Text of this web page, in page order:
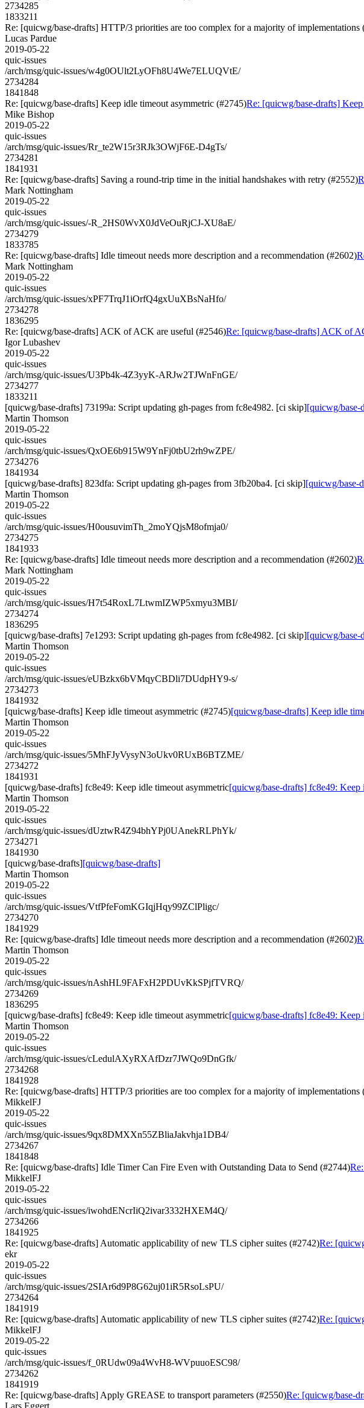
2734285
1833211
Re: [quicwg/base-drafts] HTTP/3 priorities are too complex for a majority of implementations
Lucas Pardue
2019-05-22
quic-issues
/arch/msg/quic-issues/w4g0OUlt2LyOFh8U4We7ELUQVtE/
2734284
1841848
Re: [quicwg/base-drafts] Keep idle timeout asymmetric (#2745)Re: [quicwg/base-drafts]
Mike Bishop
2019-05-22
quic-issues
/arch/msg/quic-issues/Rr_te2W15r3RJk3OWjF6E-D4gTs/
2734281
1841931
Re: [quicwg/base-drafts] Saving a round-trip time in the initial handshakes with retry (#2552)
Mark Nottingham
2019-05-22
quic-issues
/arch/msg/quic-issues/-R_2HS0WvX0JdVeOuRjCJ-XU8aE/
2734279
1833785
Re: [quicwg/base-drafts] Idle timeout needs more description and a recommendation (#2602)
Mark Nottingham
2019-05-22
quic-issues
/arch/msg/quic-issues/xPF7TrqJ1iOrfQ4gxUuXBsNaHfo/
2734278
1836295
Re: [quicwg/base-drafts] ACK of ACK are useful (#2546)Re: [quicwg/base-drafts] ACK of
Igor Lubashev
2019-05-22
quic-issues
/arch/msg/quic-issues/U3Pb4k-4Z3yyK-ARJw2TJWnFnGE/
2734277
1833211
[quicwg/base-drafts] 73199a: Script updating gh-pages from fc8e4982. [ci skip][quicwg/base-
Martin Thomson
2019-05-22
quic-issues
/arch/msg/quic-issues/QxOE6b915W9YnFj0tbU2rh9wZPE/
2734276
1841934
[quicwg/base-drafts] 823dfa: Script updating gh-pages from 3fb20ba4. [ci skip][quicwg/base-
Martin Thomson
2019-05-22
quic-issues
/arch/msg/quic-issues/H0ousuvimTh_2moYQjsM8ofmja0/
2734275
1841933
Re: [quicwg/base-drafts] Idle timeout needs more description and a recommendation (#2602)
Mark Nottingham
2019-05-22
quic-issues
/arch/msg/quic-issues/H7t54RoxL7LtwmIZWP5xmyu3MBI/
2734274
1836295
[quicwg/base-drafts] 7e1293: Script updating gh-pages from fc8e4982. [ci skip][quicwg/base-
Martin Thomson
2019-05-22
quic-issues
/arch/msg/quic-issues/eUBzkx6bVMqyCBDli7DUdpHY9-s/
2734273
1841932
[quicwg/base-drafts] Keep idle timeout asymmetric (#2745)[quicwg/base-drafts] Keep idle
Martin Thomson
2019-05-22
quic-issues
/arch/msg/quic-issues/5MhFJyVysyN3oUkv0RUxB6BTZME/
2734272
1841931
[quicwg/base-drafts] fc8e49: Keep idle timeout asymmetric[quicwg/base-drafts] fc8e49: Keep
Martin Thomson
2019-05-22
quic-issues
/arch/msg/quic-issues/dUztwR4Z94bhYPj0UAnekRLPhYk/
2734271
1841930
[quicwg/base-drafts][quicwg/base-drafts]
Martin Thomson
2019-05-22
quic-issues
/arch/msg/quic-issues/VtfPfeFomKGIqjHqy99ZClPligc/
2734270
1841929
Re: [quicwg/base-drafts] Idle timeout needs more description and a recommendation (#2602)
Martin Thomson
2019-05-22
quic-issues
/arch/msg/quic-issues/nAshHL9FAFxH2PDUvKkSPjfTVRQ/
2734269
1836295
[quicwg/base-drafts] fc8e49: Keep idle timeout asymmetric[quicwg/base-drafts] fc8e49: Keep
Martin Thomson
2019-05-22
quic-issues
/arch/msg/quic-issues/cLedulAXyRXAfDzr7JWQo9DnGfk/
2734268
1841928
Re: [quicwg/base-drafts] HTTP/3 priorities are too complex for a majority of implementations
MikkelFJ
2019-05-22
quic-issues
/arch/msg/quic-issues/9qx8DMXXn55ZBliaJakvhja1DB4/
2734267
1841848
Re: [quicwg/base-drafts] Idle Timer Can Fire Even with Outstanding Data to Send (#2744)
MikkelFJ
2019-05-22
quic-issues
/arch/msg/quic-issues/iwohdENcrIiQ2ivar3332HXEM4Q/
2734266
1841925
Re: [quicwg/base-drafts] Automatic applicability of new TLS cipher suites (#2742)Re:
ekr
2019-05-22
quic-issues
/arch/msg/quic-issues/2SIAr6d9P8G62uj01iR5RsoLsPU/
2734264
1841919
Re: [quicwg/base-drafts] Automatic applicability of new TLS cipher suites (#2742)Re:
MikkelFJ
2019-05-22
quic-issues
/arch/msg/quic-issues/f_0RUdw09a4WvH8-WVpuuoESC98/
2734262
1841919
Re: [quicwg/base-drafts] Apply GREASE to transport parameters (#2550)Re: [quicwg/base-
Lars Eggert